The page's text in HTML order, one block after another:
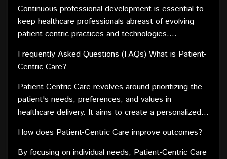
patient-focused approaches in their daily practice.
formal education, providing a holistic perspective on
patient needs and expectations.
Continuous professional development is essential to
keep healthcare professionals abreast of evolving
patient-centric practices and technologies.
ensures that practitioners remain responsive to the
dynamic nature of healthcare, ultimately benefiting
both the professionals and the patients they serve.
Frequently Asked Questions (FAQs) What is Patient-
Centric Care?
Patient-Centric Care revolves around prioritizing the
patient's needs, preferences, and values in
healthcare delivery. It aims to create a personalized
How does Patient-Centric Care improve outcomes?
By focusing on individual needs, Patient-Centric Care